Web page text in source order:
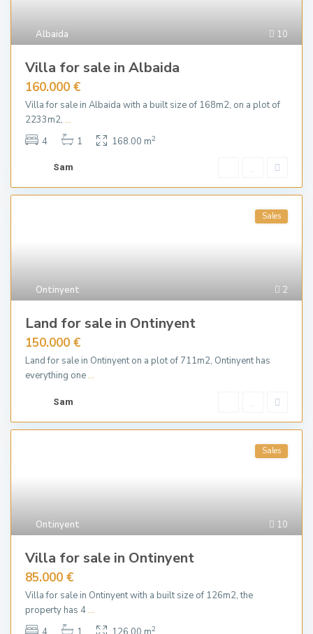
10
Albaida
Villa for sale in Albaida
160.000 €
Villa for sale in Albaida with a built size of 168m2, on a plot of
2233m2, ...
4
1 168.00 m2
Sam
2
Ontinyent
Sales
Land for sale in Ontinyent
150.000 €
Land for sale in Ontinyent on a plot of 711m2, Ontinyent has
everything one...
Sam
10
Ontinyent
Sales
Villa for sale in Ontinyent
85.000 €
Villa for sale in Ontinyent with a built size of 126m2, the
property has 4...
2